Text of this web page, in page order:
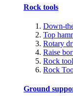
Rock tools
Down-
Top
Rotary
Raise
Rock
Rock
Ground